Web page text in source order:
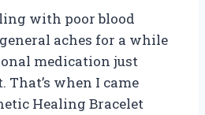
with poor blood
aches for a while
medication just
That’s when I came
Healing Bracelet